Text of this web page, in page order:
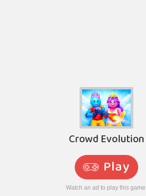
Crowd Evolution
Play
Watch an ad to play this game.